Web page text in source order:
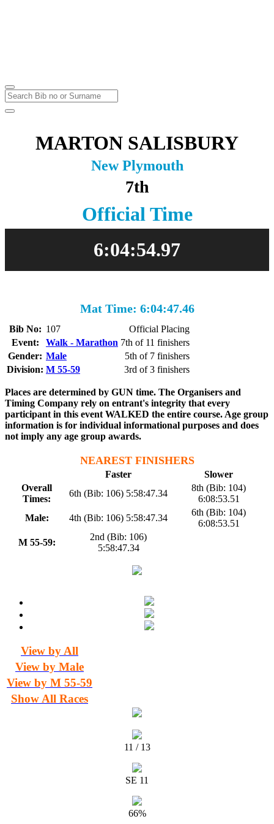
MARTON SALISBURY
New Plymouth
7th
Official Time
6:04:54.97
Mat Time: 6:04:47.46
Bib No: 107
Official Placing
Event:
Walk - Marathon 7th of 11 finishers
Gender: Male
5th of 7 finishers
Division: M 55-59 3rd of 3 finishers
Places are determined by GUN time. The Organisers and
Timing Company rely on entrant's integrity that every
participant in this event WALKED the entire course. Age group
information is for individual informational purposes and does
not imply any age group awards.
NEAREST FINISHERS
Faster
Slower
Overall
Times:
6th (Bib: 106) 5:58:47.34
8th (Bib: 104)
6:08:53.51
Male:
4th (Bib: 106) 5:58:47.34
6th (Bib: 104)
6:08:53.51
M 55-59:
2nd (Bib: 106)
5:58:47.34
View by All
View by Male
View by M 55-59
Show All Races
11 / 13
SE 11
66%